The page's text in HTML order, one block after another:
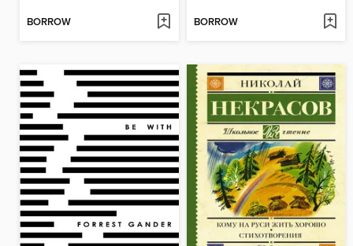
BORROW BORROW